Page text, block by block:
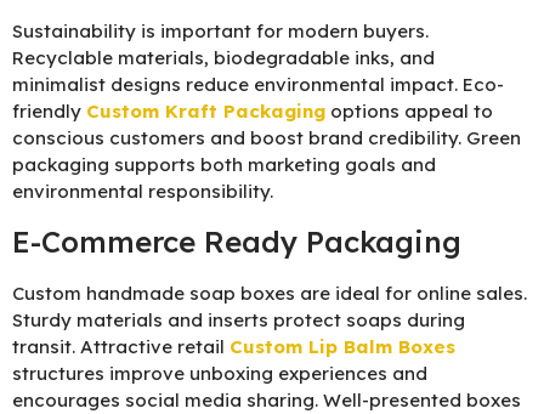
Sustainability is important for modern buyers.
Recyclable materials, biodegradable inks, and
minimalist designs reduce environmental impact. Eco-
friendly Custom Kraft Packaging options appeal to
conscious customers and boost brand credibility. Green
packaging supports both marketing goals and
environmental responsibility.
E-Commerce Ready Packaging
Custom handmade soap boxes are ideal for online sales.
Sturdy materials and inserts protect soaps during
transit. Attractive retail Custom Lip Balm Boxes
structures improve unboxing experiences and
encourages social media sharing. Well-presented boxes